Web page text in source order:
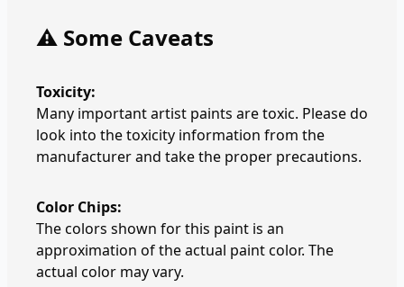
⚠️ Some Caveats
Toxicity:
Many important artist paints are toxic. Please do
look into the toxicity information from the
manufacturer and take the proper precautions.
Color Chips:
The colors shown for this paint is an
approximation of the actual paint color. The
actual color may vary.